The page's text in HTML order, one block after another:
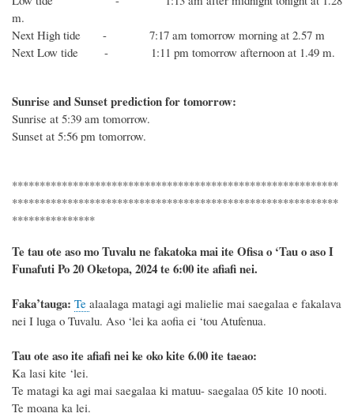
m.
Next High tide - 7:17 am tomorrow morning at 2.57 m
Next Low tide - 1:11 pm tomorrow afternoon at 1.49 m.
Sunrise and Sunset prediction for tomorrow:
Sunrise at 5:39 am tomorrow.
Sunset at 5:56 pm tomorrow.
***********************************************************
***********************************************************
***************
Te tau ote aso mo Tuvalu ne fakatoka mai ite Ofisa o ‘Tau o aso I
Funafuti Po 20 Oketopa, 2024 te 6:00 ite afiafi nei.
Faka’tauga: Te alaalaga matagi agi malielie mai saegalaa e fakalava
nei I luga o Tuvalu. Aso ‘lei ka aofia ei ‘tou Atufenua.
Tau ote aso ite afiafi nei ke oko kite 6.00 ite taeao:
Ka lasi kite ‘lei.
Te matagi ka agi mai saegalaa ki matuu- saegalaa 05 kite 10 nooti.
Te moana ka lei.